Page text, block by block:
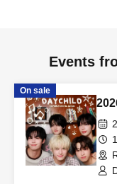
Events
On sale